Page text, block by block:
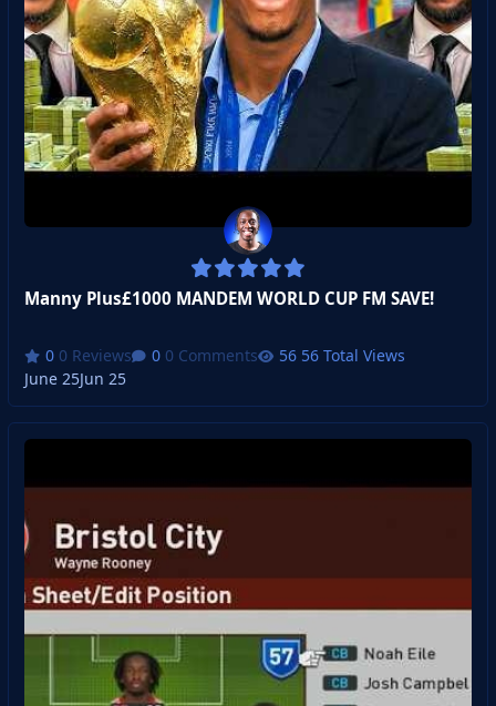
Manny Plus£1000 MANDEM WORLD CUP FM SAVE!
0 Reviews 0 Comments
56 Total Views
June 25Jun 25